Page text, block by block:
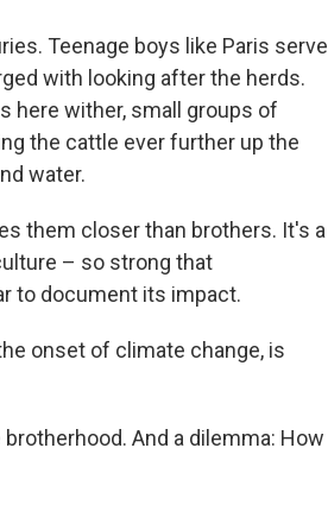
Teenage boys like Paris serve
with looking after the herds.
here wither, small groups of
the cattle ever further up the
water.
them closer than brothers. It's a
– so strong that
to document its impact.
onset of climate change, is
And a dilemma: How